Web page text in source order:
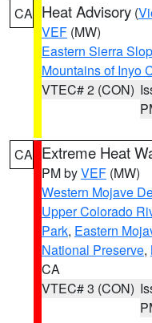
CA Heat Advisory (
VEF (MW)
Eastern Sierra
Mountains of Inyo
VTEC# 2 (CON)
CA Extreme Heat
PM byVEF (MW)
Western Mojave
Upper Colorado
Park, Eastern
National Preserve,
CA
VTEC# 3 (CON)